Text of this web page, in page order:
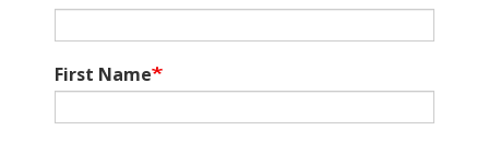
First Name